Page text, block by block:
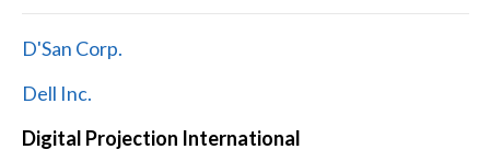
D'San Corp.
Dell Inc.
Digital Projection International